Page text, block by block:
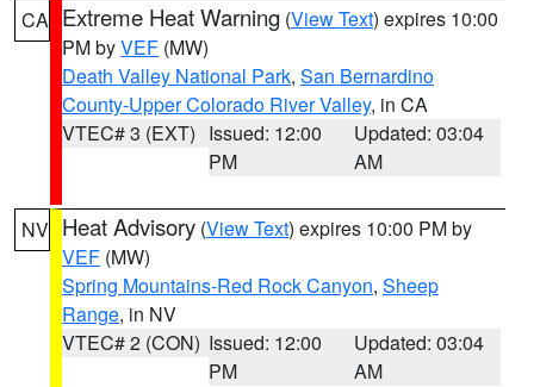
CA Extreme Heat Warning (View Text) expires 10:00
PM byVEF (MW)
Death Valley National Park, San Bernardino
County-Upper Colorado River Valley, in CA
VTEC# 3 (EXT) Issued: 12:00
PM
Updated: 03:04
AM
NV Heat Advisory (View Text) expires 10:00 PM by
VEF (MW)
Spring Mountains-Red Rock Canyon, Sheep
Range, in NV
VTEC# 2 (CON) Issued: 12:00
PM
Updated: 03:04
AM